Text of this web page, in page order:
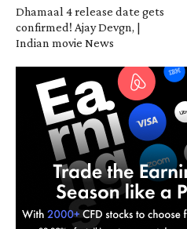
Dhamaal 4 release date gets
confirmed! Ajay Devgn, |
Indian movie News